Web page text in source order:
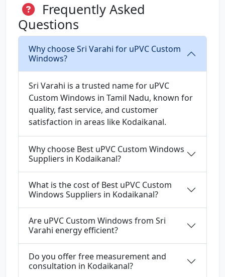
Frequently Asked
Questions
Why choose Sri Varahi for uPVC Custom
Windows?
Sri Varahi is a trusted name for uPVC
Custom Windows in Tamil Nadu, known for
quality, fast service, and customer
satisfaction in areas like Kodaikanal.
Why choose Best uPVC Custom Windows
Suppliers in Kodaikanal?
What is the cost of Best uPVC Custom
Windows Suppliers in Kodaikanal?
Are uPVC Custom Windows from Sri
Varahi energy efficient?
Do you offer free measurement and
consultation in Kodaikanal?